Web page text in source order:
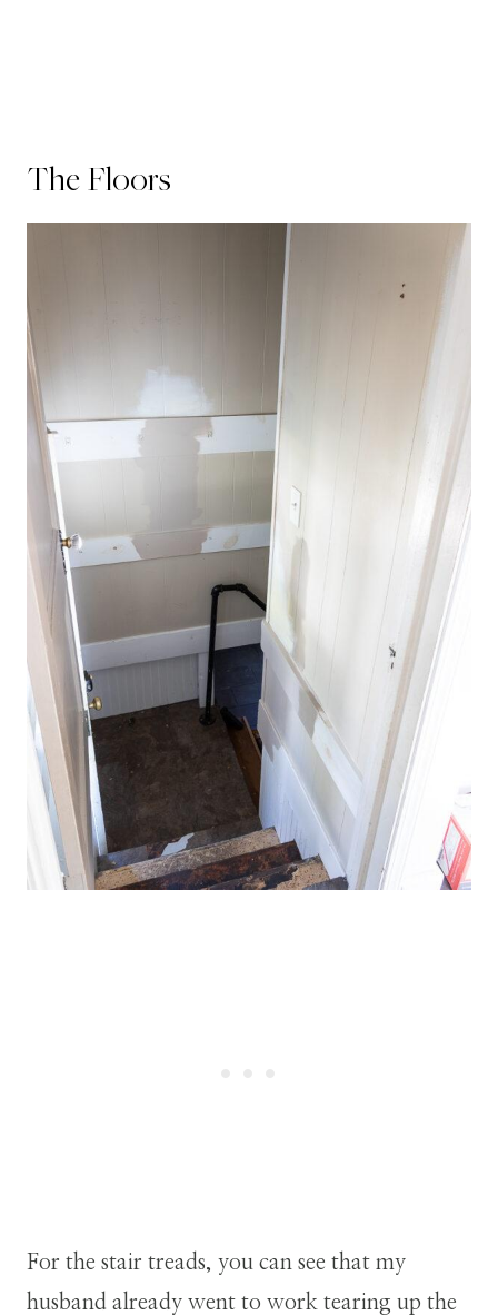
The Floors
For the stair treads, you can see that my
husband already went to work tearing up the